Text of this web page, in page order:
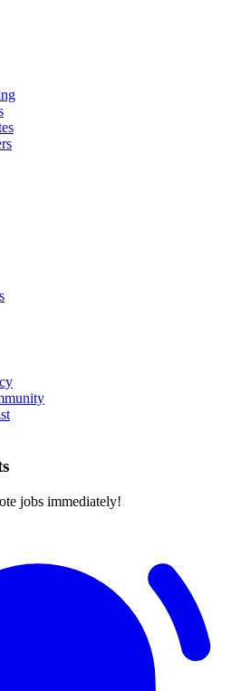
jobs immediately!